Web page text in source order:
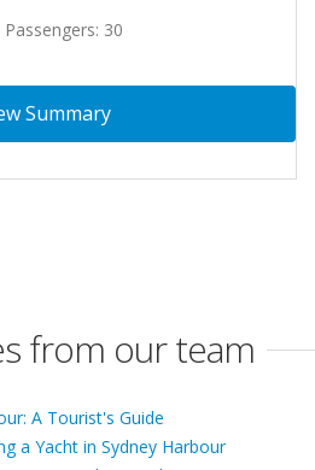
30
Summary
from our team
A Tourist's Guide
a Yacht in Sydney Harbour